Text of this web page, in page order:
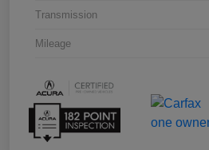
Transmission
Mileage